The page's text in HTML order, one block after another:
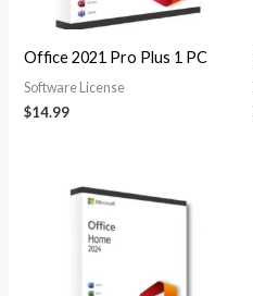
Office 2021 Pro Plus 1 PC
Software License
$14.99